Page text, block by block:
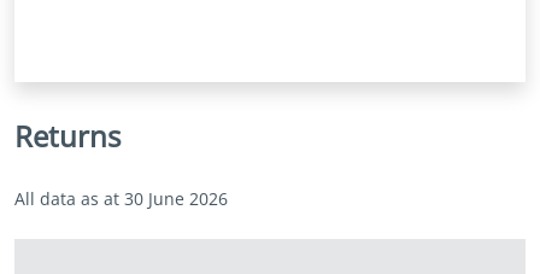
Returns
All data as at 30 June 2026